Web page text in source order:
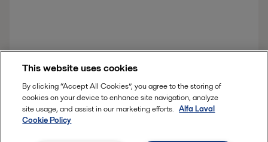
This website uses cookies
By clicking “Accept All Cookies”, you agree to the storing of
cookies on your device to enhance site navigation, analyze
site usage, and assist in our marketing efforts. Alfa Laval
Cookie Policy